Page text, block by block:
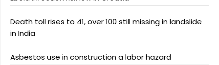
Death toll rises to 41, over 100 still missing in landslide
in India
Asbestos use in construction a labor hazard